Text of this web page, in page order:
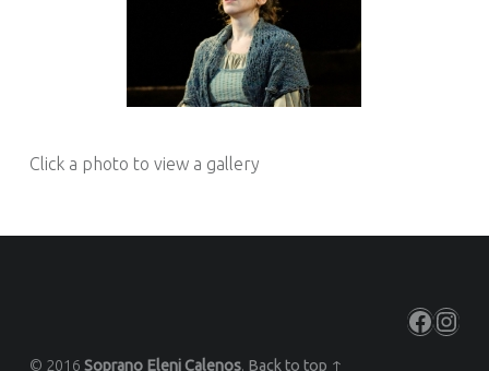
Click a photo to view a gallery
© 2016 Soprano Eleni Calenos. Back to top ↑